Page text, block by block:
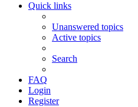
Quick links
Unanswered topics
Active topics
Search
FAQ
Login
Register